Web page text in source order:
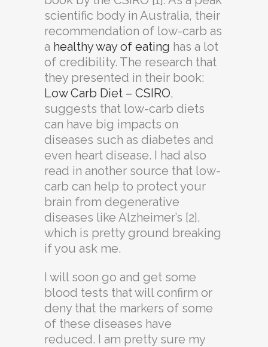
scientific body in Australia, their
recommendation of low-carb as
a healthy way of eating has a lot
of credibility. The research that
they presented in their book:
Low Carb Diet – CSIRO,
suggests that low-carb diets
can have big impacts on
diseases such as diabetes and
even heart disease. I had also
read in another source that low-
carb can help to protect your
brain from degenerative
diseases like Alzheimer’s [2],
which is pretty ground breaking
if you ask me.
I will soon go and get some
blood tests that will confirm or
deny that the markers of some
of these diseases have
reduced. I am pretty sure my